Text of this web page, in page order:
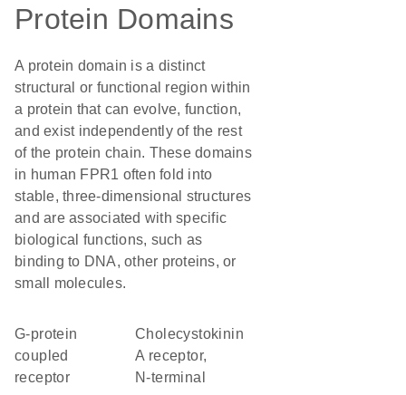
Protein Domains
A protein domain is a distinct
structural or functional region within
a protein that can evolve, function,
and exist independently of the rest
of the protein chain. These domains
in human FPR1 often fold into
stable, three-dimensional structures
and are associated with specific
biological functions, such as
binding to DNA, other proteins, or
small molecules.
G-protein
coupled
receptor
Cholecystokinin
A receptor,
N-terminal